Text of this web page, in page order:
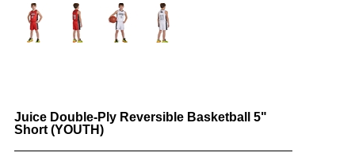
Juice Double-Ply Reversible Basketball 5"
Short (YOUTH)